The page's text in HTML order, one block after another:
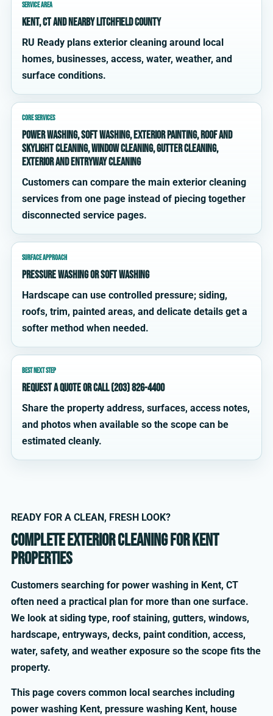
SERVICE AREA
Kent, CT and nearby Litchfield County
RU Ready plans exterior cleaning around local
homes, businesses, access, water, weather, and
surface conditions.
CORE SERVICES
power washing, soft washing, exterior painting, roof and
skylight cleaning, window cleaning, gutter cleaning,
exterior and entryway cleaning
Customers can compare the main exterior cleaning
services from one page instead of piecing together
disconnected service pages.
SURFACE APPROACH
Pressure washing or soft washing
Hardscape can use controlled pressure; siding,
roofs, trim, painted areas, and delicate details get a
softer method when needed.
BEST NEXT STEP
Request a quote or call (203) 826-4400
Share the property address, surfaces, access notes,
and photos when available so the scope can be
estimated cleanly.
READY FOR A CLEAN, FRESH LOOK?
Complete exterior cleaning for Kent
properties
Customers searching for power washing in Kent, CT
often need a practical plan for more than one surface.
We look at siding type, roof staining, gutters, windows,
hardscape, entryways, decks, paint condition, access,
water, safety, and weather exposure so the scope fits the
property.
This page covers common local searches including
power washing Kent, pressure washing Kent, house